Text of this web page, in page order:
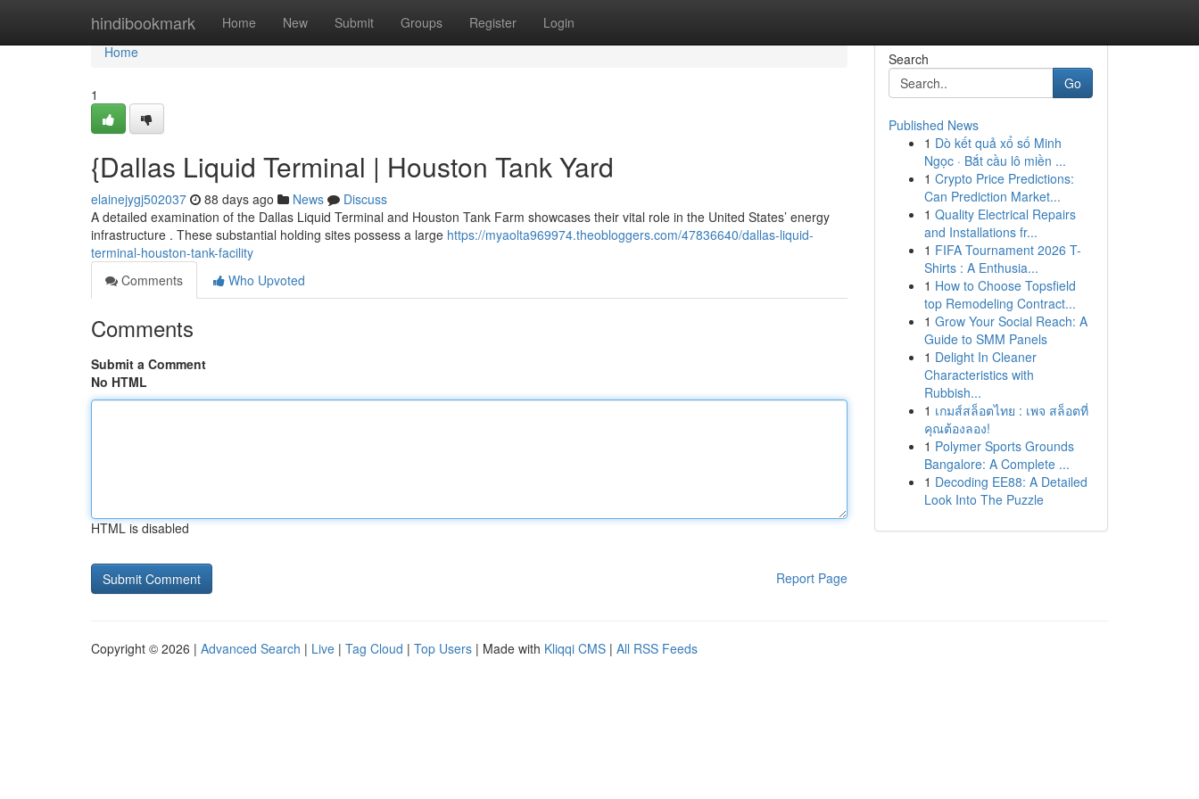
hindibookmark Home New Submit Groups Register Login
Home
Home
1
{Dallas Liquid Terminal | Houston Tank Yard
elainejygj502037 88 days ago News
Discuss
A detailed examination of the Dallas Liquid Terminal and Houston Tank Farm showcases their vital role in the United States’ energy
infrastructure . These substantial holding sites possess a large https://myaolta969974.theobloggers.com/47836640/dallas-liquid-
terminal-houston-tank-facility
Comments
Who Upvoted
Comments
Submit a Comment
No HTML
HTML is disabled
Report Page
Search
Go
Published News
1 Dò kết quả xổ số Minh
Ngọc · Bắt cầu lô miền ...
1 Crypto Price Predictions:
Can Prediction Market...
1 Quality Electrical Repairs
and Installations fr...
1 FIFA Tournament 2026 T-
Shirts : A Enthusia...
1 How to Choose Topsfield
top Remodeling Contract...
1 Grow Your Social Reach: A
Guide to SMM Panels
1 Delight In Cleaner
Characteristics with
Rubbish...
1 เกมส์สล็อตไทย : เพจ สล็อตที่
คุณต้องลอง!
1 Polymer Sports Grounds
Bangalore: A Complete ...
1 Decoding EE88: A Detailed
Look Into The Puzzle
Copyright © 2026 | Advanced Search | Live | Tag Cloud | Top Users | Made with Kliqqi CMS | All RSS Feeds